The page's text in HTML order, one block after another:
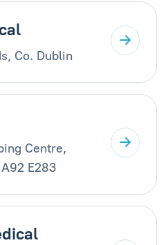
Co. Dublin
Centre,
E283